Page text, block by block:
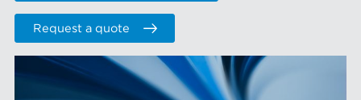
Request a quote